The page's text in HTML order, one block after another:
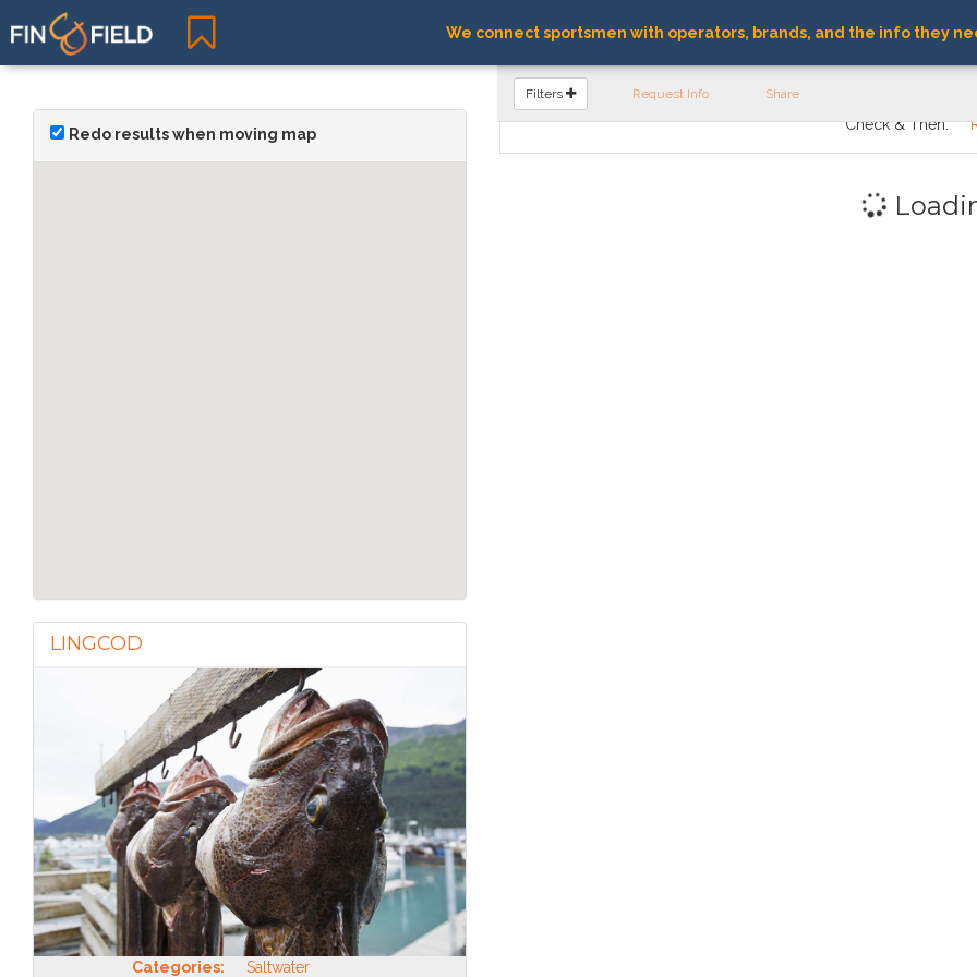
We connect sportsmen with operators, brands, and the info they
Redo results when moving map
LINGCOD
Categories: Saltwater
FIND OPERATORS
Filters Request Info Share
Check & Then: